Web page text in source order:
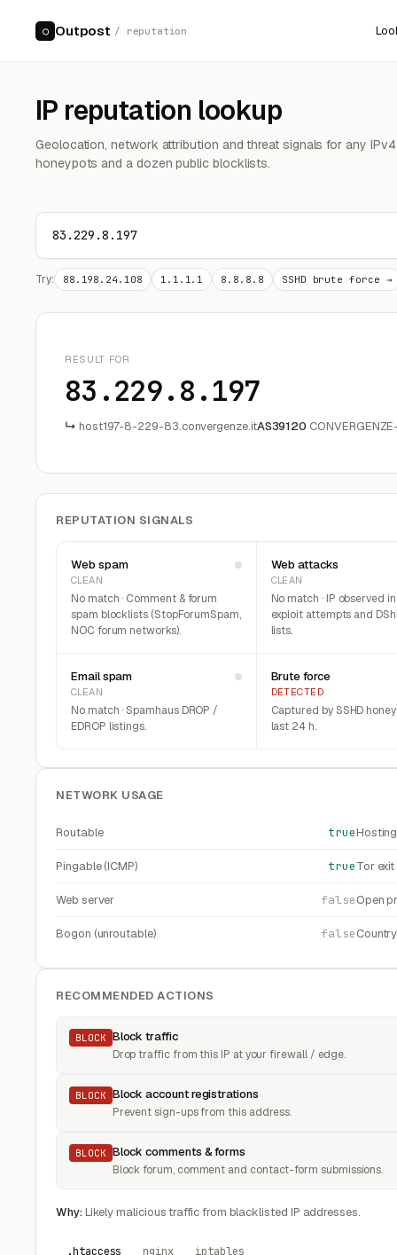
○ Outpost / reputation
IP reputation lookup
Geolocation, network attribution and threat signals for any
honeypots and a dozen public blocklists.
Try: 88.198.24.108 1.1.1.1 8.8.8.8 SSHD brute force →
RESULT FOR
83.229.8.197
↳ host197-8-229-83.convergenze.itAS39120
REPUTATION SIGNALS
Web spam
CLEAN
No match · Comment & forum
spam blocklists (StopForumSpam,
NOC forum networks).
Web attacks
CLEAN
No match · IP observed
exploit attempts and
lists.
Email spam
CLEAN
No match · Spamhaus DROP /
EDROP listings.
Brute force
DETECTED
Captured by SSHD
last 24 h.
NETWORK USAGE
Routable true
Pingable (ICMP) trueTor
Web server falseOpen
Bogon (unroutable) falseCountry
RECOMMENDED ACTIONS
BLOCK Block traffic
Drop traffic from this IP at your firewall / edge.
BLOCK Block account registrations
Prevent sign-ups from this address.
BLOCK Block comments & forms
Block forum, comment and contact-form submissions.
Why:Likely malicious traffic from blacklisted IP addresses.
.htaccess nginx iptables